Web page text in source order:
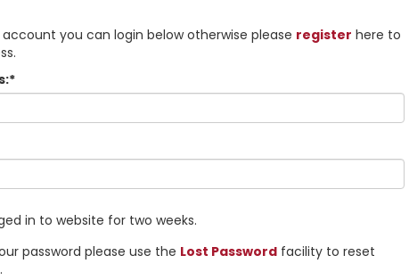
you can login below otherwise please register here to
in to website for two weeks.
password please use the Lost Passwordfacility to reset